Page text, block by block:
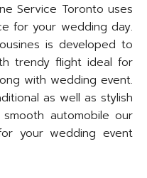
Service Toronto uses
for your wedding day.
is developed to
trendy flight ideal for
with wedding event.
as well as stylish
automobile our
your wedding event